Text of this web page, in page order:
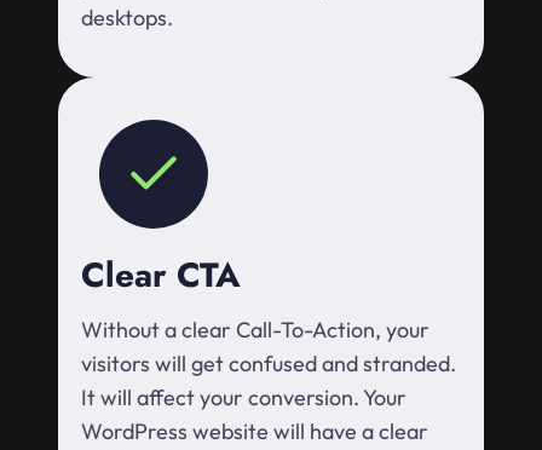
desktops.
Clear CTA
Without a clear Call-To-Action, your
visitors will get confused and stranded.
It will affect your conversion. Your
WordPress website will have a clear